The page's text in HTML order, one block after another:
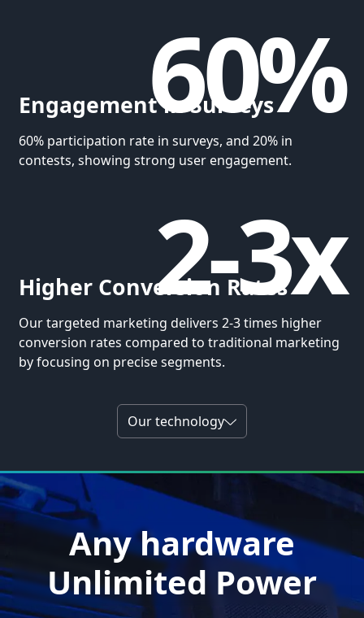
60%
Engagement in Surveys
60% participation rate in surveys, and 20% in
contests, showing strong user engagement.
2-3x
Higher Conversion Rates
Our targeted marketing delivers 2-3 times higher
conversion rates compared to traditional marketing
by focusing on precise segments.
Our technology
Any hardware
Unlimited Power